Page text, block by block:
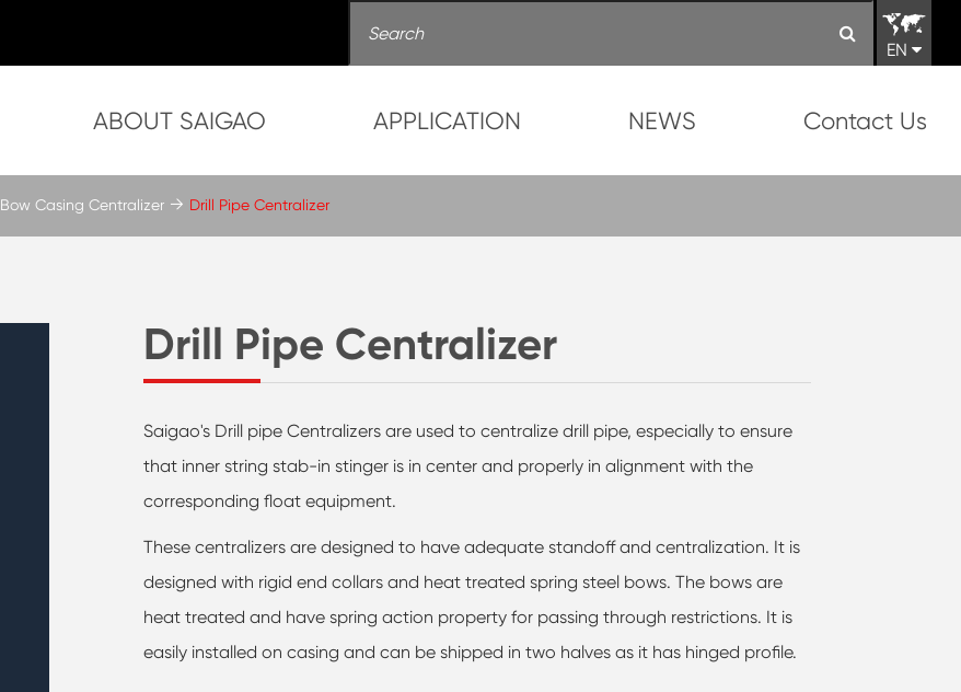
EN
ABOUT SAIGAO APPLICATION NEWS Contact Us
Drill Pipe Centralizer
Saigao's Drill pipe Centralizers are used to centralize drill pipe, especially to ensure
that inner string stab-in stinger is in center and properly in alignment with the
corresponding float equipment.
These centralizers are designed to have adequate standoff and centralization. It is
designed with rigid end collars and heat treated spring steel bows. The bows are
heat treated and have spring action property for passing through restrictions. It is
easily installed on casing and can be shipped in two halves as it has hinged profile.
Bow Casing Centralizer Drill Pipe Centralizer